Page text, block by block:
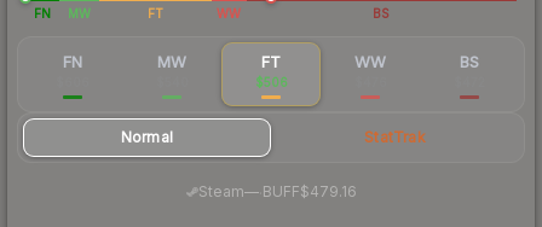
FN MW FT WW BS
FN MW FT
$506
WW BS
Normal StatTrak
Steam—· BUFF$479.16